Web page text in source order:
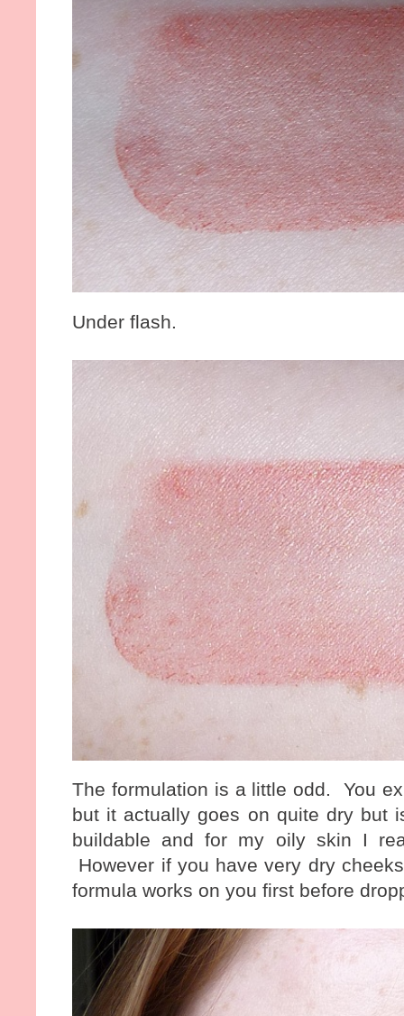
Under flash.
The formulation is a little odd. You
but it actually goes on quite dry but
buildable and for my oily skin I
However if you have very dry
formula works on you first before